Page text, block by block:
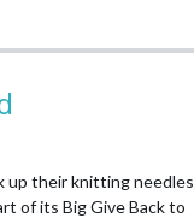
up their knitting needles
of its Big Give Back to